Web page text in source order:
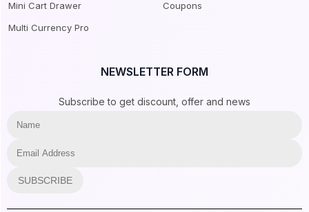
Mini Cart Drawer
Multi Currency Pro
Coupons
NEWSLETTER FORM
Subscribe to get discount, offer and news
SUBSCRIBE